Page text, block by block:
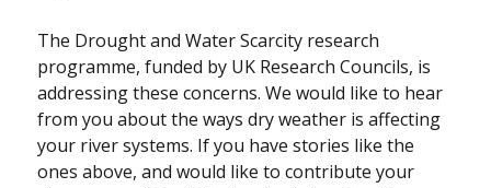
The Drought and Water Scarcity research
programme, funded by UK Research Councils, is
addressing these concerns. We would like to hear
from you about the ways dry weather is affecting
your river systems. If you have stories like the
ones above, and would like to contribute your